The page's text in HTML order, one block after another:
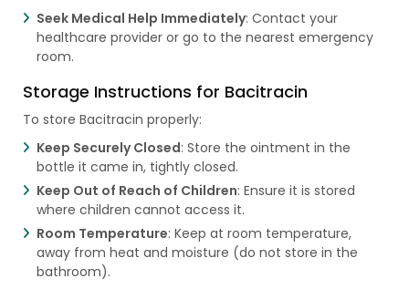
Seek Medical Help Immediately: Contact your
healthcare provider or go to the nearest emergency
room.
Storage Instructions for Bacitracin
To store Bacitracin properly:
Keep Securely Closed: Store the ointment in the
bottle it came in, tightly closed.
Keep Out of Reach of Children: Ensure it is stored
where children cannot access it.
Room Temperature: Keep at room temperature,
away from heat and moisture (do not store in the
bathroom).